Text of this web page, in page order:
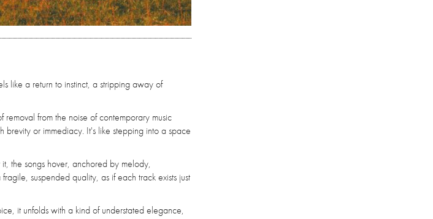
like a return to instinct, a stripping away of
removal from the noise of contemporary music
brevity or immediacy. It's like stepping into a space
the songs hover, anchored by melody,
suspended quality, as if each track exists just
it unfolds with a kind of understated elegance,